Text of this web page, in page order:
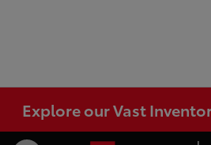
Explore our Vast